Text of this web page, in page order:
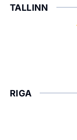
TALLINN
RIGA